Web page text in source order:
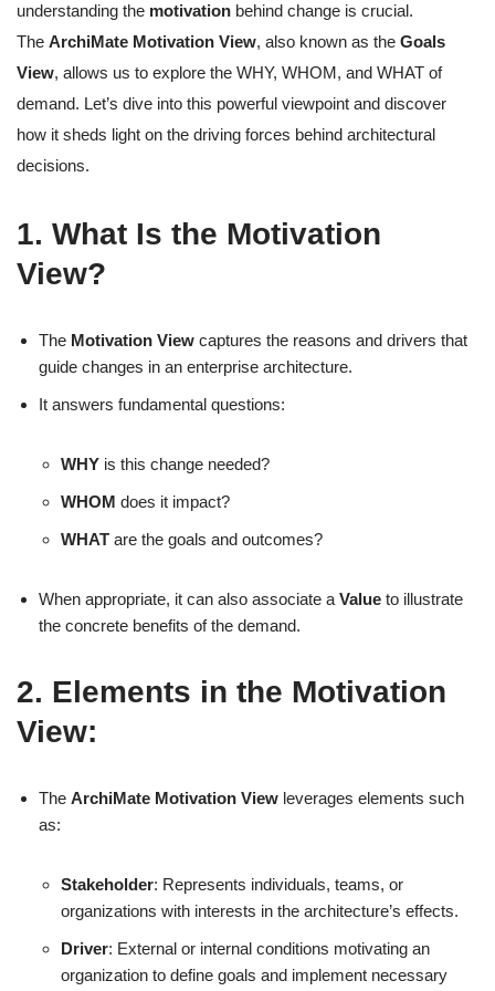
understanding the motivation behind change is crucial.
The ArchiMate Motivation View, also known as the Goals
View, allows us to explore the WHY, WHOM, and WHAT of
demand. Let’s dive into this powerful viewpoint and discover
how it sheds light on the driving forces behind architectural
decisions.
1. What Is the Motivation
View?
The Motivation View captures the reasons and drivers that
guide changes in an enterprise architecture.
It answers fundamental questions:
WHY is this change needed?
WHOM does it impact?
WHAT are the goals and outcomes?
When appropriate, it can also associate a Value to illustrate
the concrete benefits of the demand.
2. Elements in the Motivation
View:
The ArchiMate Motivation View leverages elements such
as:
Stakeholder: Represents individuals, teams, or
organizations with interests in the architecture’s effects.
Driver: External or internal conditions motivating an
organization to define goals and implement necessary